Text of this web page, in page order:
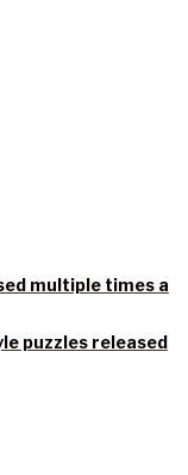
multiple times a
puzzles released